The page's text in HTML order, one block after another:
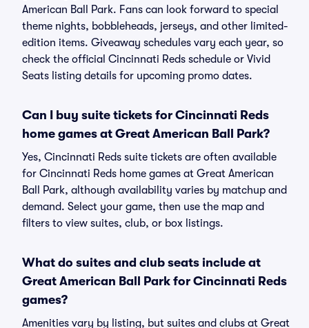
American Ball Park. Fans can look forward to special
theme nights, bobbleheads, jerseys, and other limited-
edition items. Giveaway schedules vary each year, so
check the official Cincinnati Reds schedule or Vivid
Seats listing details for upcoming promo dates.
Can I buy suite tickets for Cincinnati Reds
home games at Great American Ball Park?
Yes, Cincinnati Reds suite tickets are often available
for Cincinnati Reds home games at Great American
Ball Park, although availability varies by matchup and
demand. Select your game, then use the map and
filters to view suites, club, or box listings.
What do suites and club seats include at
Great American Ball Park for Cincinnati Reds
games?
Amenities vary by listing, but suites and clubs at Great